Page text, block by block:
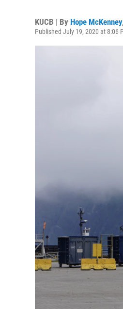
KUCB | By Hope McKenney
Published July 19, 2020 at 8:06